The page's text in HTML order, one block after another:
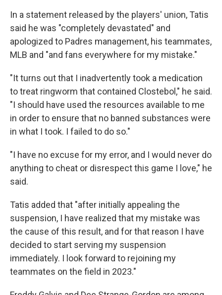
In a statement released by the players' union, Tatis
said he was "completely devastated" and
apologized to Padres management, his teammates,
MLB and "and fans everywhere for my mistake."
"It turns out that I inadvertently took a medication
to treat ringworm that contained Clostebol," he said.
"I should have used the resources available to me
in order to ensure that no banned substances were
in what I took. I failed to do so."
"I have no excuse for my error, and I would never do
anything to cheat or disrespect this game I love," he
said.
Tatis added that "after initially appealing the
suspension, I have realized that my mistake was
the cause of this result, and for that reason I have
decided to start serving my suspension
immediately. I look forward to rejoining my
teammates on the field in 2023."